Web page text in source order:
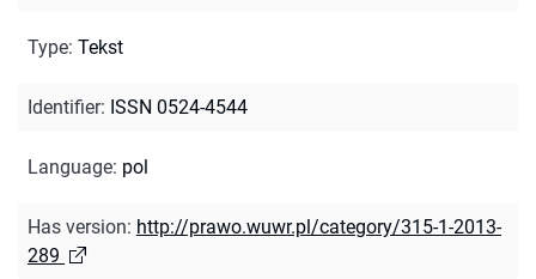
Type: Tekst
Identifier: ISSN 0524-4544
Language: pol
Has version: http://prawo.wuwr.pl/category/315-1-2013-
289